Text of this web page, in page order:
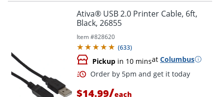
Ativa® USB 2.0 Printer Cable, 6ft,
Black, 26855
Item #828620
(633)
Pickup in 10 minsat Columbus
$14.99/each